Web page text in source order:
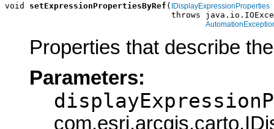
void setExpressionPropertiesByRef ( IDisplayExpressionProperties
throws
Properties that describe
Parameters: